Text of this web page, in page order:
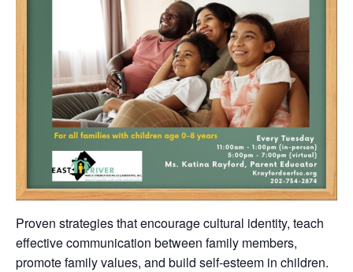
Proven strategies that encourage cultural identity, teach
effective communication between family members,
promote family values, and build self-esteem in children.